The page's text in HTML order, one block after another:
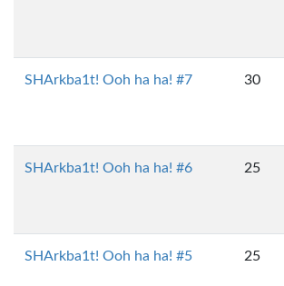
SHArkba1t! Ooh ha ha! #7 30
SHArkba1t! Ooh ha ha! #6 25
SHArkba1t! Ooh ha ha! #5 25